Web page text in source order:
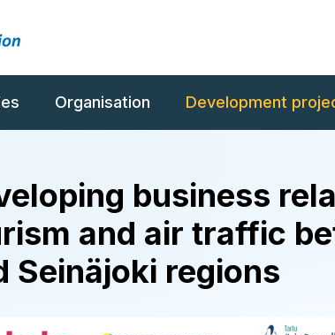
Organisation Development
business
and air traffic
Seinäjoki regions